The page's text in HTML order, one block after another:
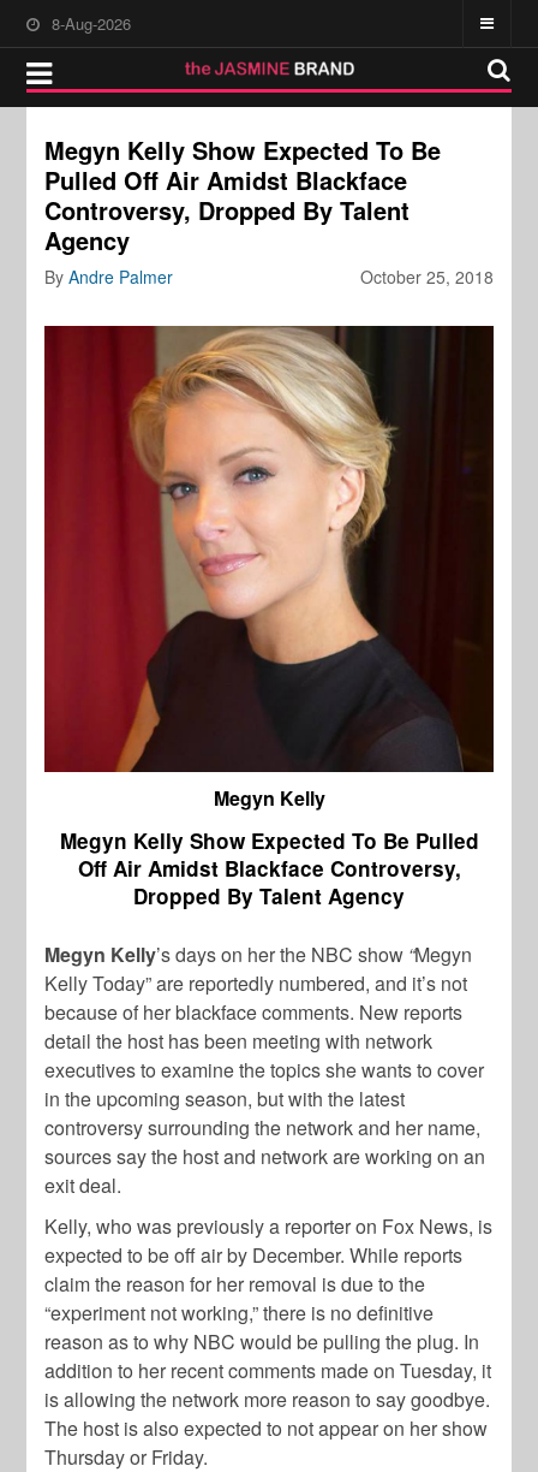
8-Aug-2026
Megyn Kelly Show Expected To Be
Pulled Off Air Amidst Blackface
Controversy, Dropped By Talent
Agency
October 25, 2018
ByAndre Palmer
Megyn Kelly
Megyn Kelly Show Expected To Be Pulled
Off Air Amidst Blackface Controversy,
Dropped By Talent Agency
Megyn Kelly’s days on her the NBC show “Megyn
Kelly Today” are reportedly numbered, and it’s not
because of her blackface comments. New reports
detail the host has been meeting with network
executives to examine the topics she wants to cover
in the upcoming season, but with the latest
controversy surrounding the network and her name,
sources say the host and network are working on an
exit deal.
Kelly, who was previously a reporter on Fox News, is
expected to be off air by December. While reports
claim the reason for her removal is due to the
“experiment not working,” there is no definitive
reason as to why NBC would be pulling the plug. In
addition to her recent comments made on Tuesday, it
is allowing the network more reason to say goodbye.
The host is also expected to not appear on her show
Thursday or Friday.